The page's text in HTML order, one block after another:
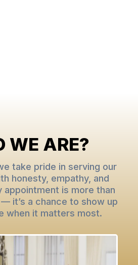
WE ARE?
take pride in serving our
honesty, empathy, and
appointment is more than
it’s a chance to show up
when it matters most.